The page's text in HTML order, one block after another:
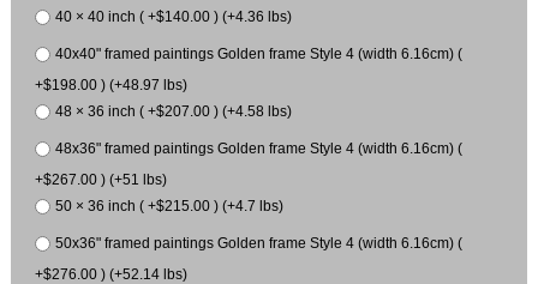
40 × 40 inch ( +$140.00 ) (+4.36 lbs)
40x40" framed paintings Golden frame Style 4 (width 6.16cm) (
+$198.00 ) (+48.97 lbs)
48 × 36 inch ( +$207.00 ) (+4.58 lbs)
48x36" framed paintings Golden frame Style 4 (width 6.16cm) (
+$267.00 ) (+51 lbs)
50 × 36 inch ( +$215.00 ) (+4.7 lbs)
50x36" framed paintings Golden frame Style 4 (width 6.16cm) (
+$276.00 ) (+52.14 lbs)